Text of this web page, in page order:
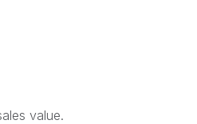
value.